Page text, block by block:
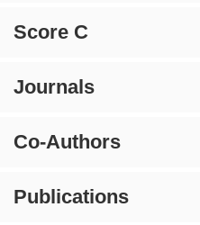
Score C
Journals
Co-Authors
Publications